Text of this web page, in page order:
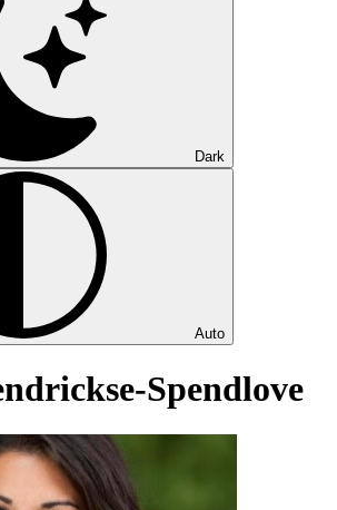
Dark
Auto
Spendlove